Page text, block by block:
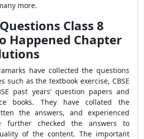
more.
Class 8
Happened Chapter
have collected the questions
such as the textbook exercise, CBSE
past years’ question papers and
books. They have collated the
the answers, and experienced
further checked the answers to
of the content. The important